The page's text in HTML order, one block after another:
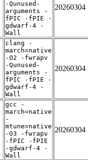
-Qunused-
arguments -
fPIC -fPIE -
gdwarf-4 -
Wall
20260304
clang -
march=native
-O2 -fwrapv
-Qunused-
arguments -
fPIC -fPIE -
gdwarf-4 -
Wall
20260304
gcc -
march=native
-
mtune=native
-O3 -fwrapv
-fPIC -fPIE
-gdwarf-4 -
Wall
20260304